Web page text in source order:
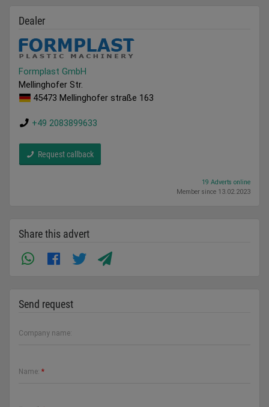
Dealer
Formplast GmbH
Mellinghofer Str.
45473 Mellinghofer straße 163
+49 2083899633
Request callback
19 Adverts online
Member since 13.02.2023
Share this advert
Send request
Company name:
Name: *